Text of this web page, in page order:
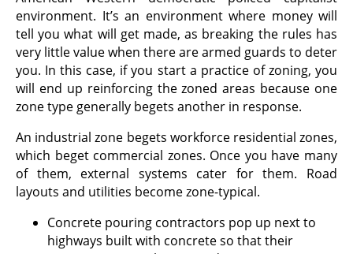
environment. It’s an environment where money will
tell you what will get made, as breaking the rules has
very little value when there are armed guards to deter
you. In this case, if you start a practice of zoning, you
will end up reinforcing the zoned areas because one
zone type generally begets another in response.
An industrial zone begets workforce residential zones,
which beget commercial zones. Once you have many
of them, external systems cater for them. Road
layouts and utilities become zone-typical.
Concrete pouring contractors pop up next to
highways built with concrete so that their